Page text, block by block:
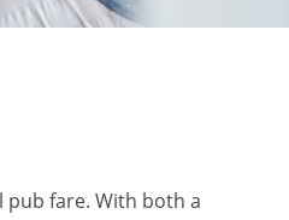
fare. With both a